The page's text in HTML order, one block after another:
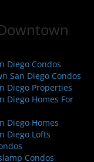
Diego Condos
San Diego Condos
Diego Properties
Diego Homes For
Diego Homes
Diego Lofts
Condos